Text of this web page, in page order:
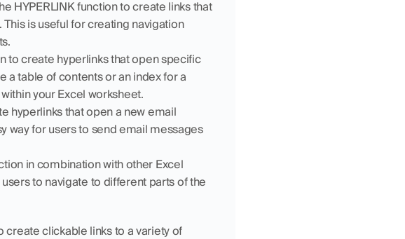
HYPERLINK function to create links that
is useful for creating navigation
to create hyperlinks that open specific
a table of contents or an index for a
your Excel worksheet.
hyperlinks that open a new email
way for users to send email messages
in combination with other Excel
to navigate to different parts of the
create clickable links to a variety of